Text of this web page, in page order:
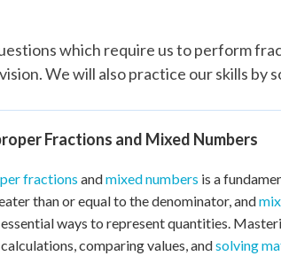
which require us to perform
We will also practice our skills by
Fractions and Mixed Numbers
fractions andmixed numbers is a
than or equal to the denominator, and
ways to represent quantities.
comparing values, andsolving